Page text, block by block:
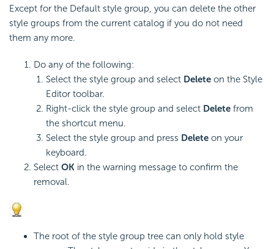
Except for the Default style group, you can delete the other
style groups from the current catalog if you do not need
them any more.
Do any of the following:
Select the style group and select Delete on the Style
Editor toolbar.
Right-click the style group and select Delete from
the shortcut menu.
Select the style group and press Delete on your
keyboard.
Select OK in the warning message to confirm the
removal.
The root of the style group tree can only hold style